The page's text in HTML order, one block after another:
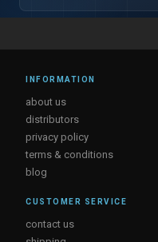
INFORMATION
about us
distributors
privacy policy
terms & conditions
blog
CUSTOMER SERVICE
contact us